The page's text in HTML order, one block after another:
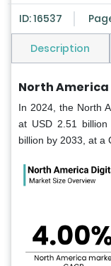
ID: 16537
Description
North
In 2024, the North
at USD 2.51
billion by 2033, at a